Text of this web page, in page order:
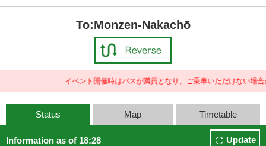
To:Monzen-Nakachō
イベント開催時はバスが満員となり、ご乗車いただけない場合
Status Map Timetable
Information as of 18:28 Update